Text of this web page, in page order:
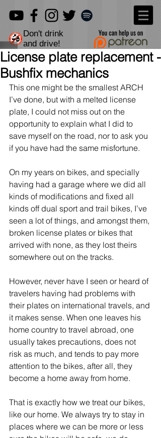
Don't drink
and drive!
License plate replacement -
Bushfix mechanics
This one might be the smallest ARCH
I’ve done, but with a melted license
plate, I could not miss out on the
opportunity to explain what I did to
save myself on the road, nor to ask you
if you have had the same misfortune.
On my years on bikes, and specially
having had a garage where we did all
kinds of modifications and fixed all
kinds off dual sport and trail bikes, I’ve
seen a lot of things, and amongst them,
broken license plates or bikes that
arrived with none, as they lost theirs
somewhere out on the tracks.
However, never have I seen or heard of
travelers having had problems with
their plates on international travels, and
it makes sense. When one leaves his
home country to travel abroad, one
usually takes precautions, does not
risk as much, and tends to pay more
attention to the bikes, after all, they
become a home away from home.
That is exactly how we treat our bikes,
like our home. We always try to stay in
places where we can be more or less